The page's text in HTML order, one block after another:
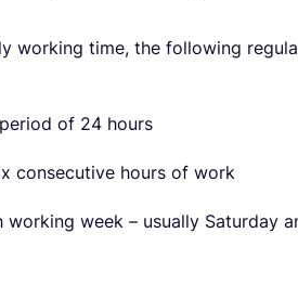
working time, the following
of 24 hours
consecutive hours of work
week – usually Saturday